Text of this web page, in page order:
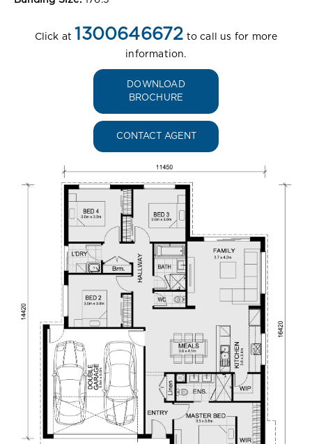
Click at 1300646672 to call us for more
information.
DOWNLOAD
BROCHURE
CONTACT AGENT